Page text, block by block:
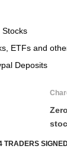
Stocks
ETFs and
Deposits
TRADERS